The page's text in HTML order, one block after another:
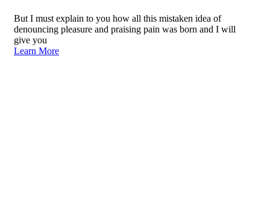
But I must explain to you how all this mistaken idea of
denouncing pleasure and praising pain was born and I will
give you
Learn More